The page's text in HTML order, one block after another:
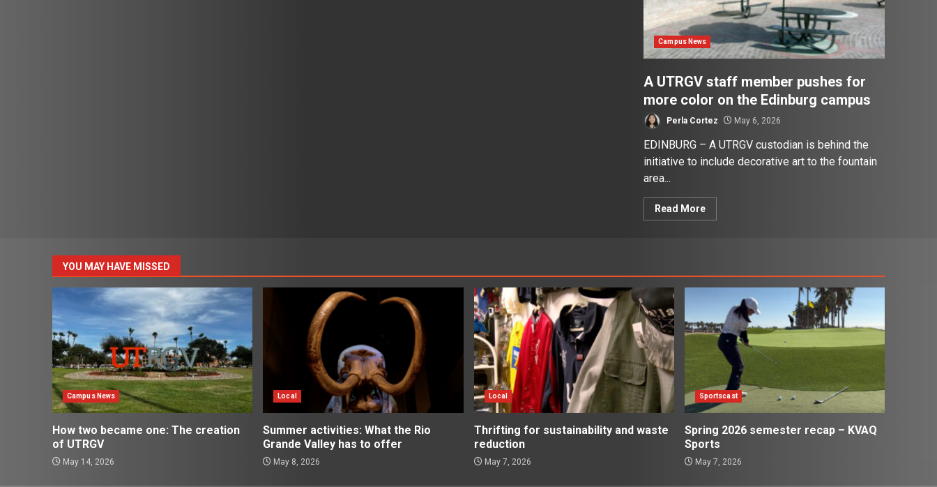
Campus News
A UTRGV staff member pushes for
more color on the Edinburg campus
Perla Cortez May 6, 2026
EDINBURG – A UTRGV custodian is behind the
initiative to include decorative art to the fountain
area...
Read More
YOU MAY HAVE MISSED
Campus News
How two became one: The creation
of UTRGV
May 14, 2026
Local
Summer activities: What the Rio
Grande Valley has to offer
May 8, 2026
Local
Thrifting for sustainability and waste
reduction
May 7, 2026
Sportscast
Spring 2026 semester recap – KVAQ
Sports
May 7, 2026